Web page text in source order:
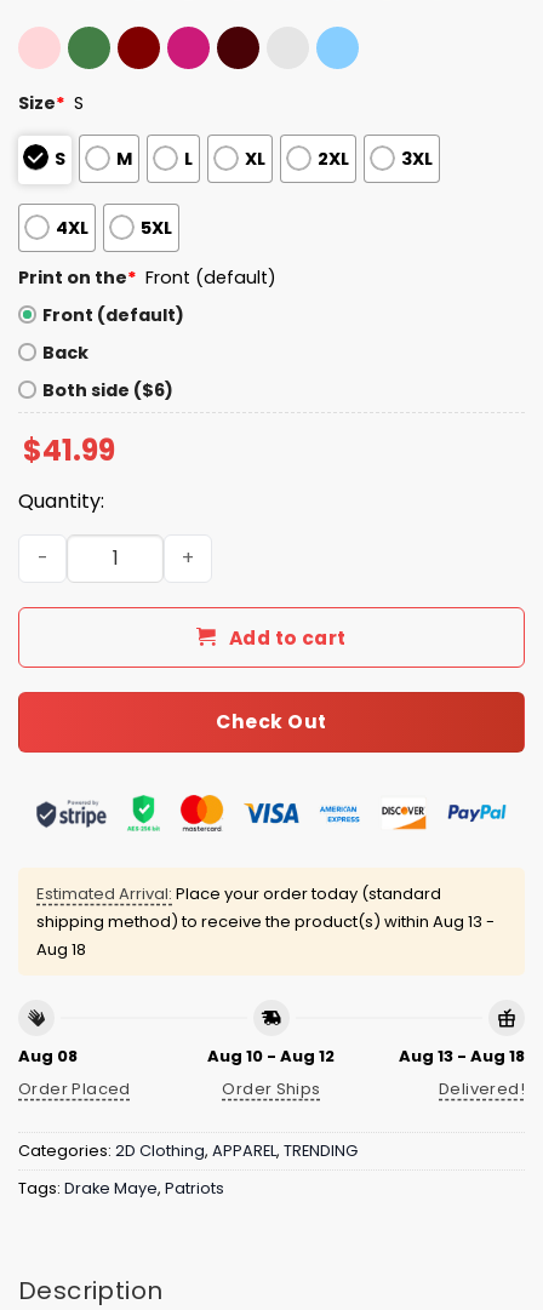
Size* S
S M L XL 2XL 3XL
4XL 5XL
Print on the* Front (default)
Front (default)
Back
Both side ($6)
$41.99
Quantity:
Drake Maye Wears Patriot Sideline Hoodie quantity
Add to cart
Check Out
Estimated Arrival: Place your order today (standard
shipping method) to receive the product(s) within Aug 13 -
Aug 18
Aug 08
Order Placed
Aug 10 - Aug 12
Order Ships
Aug 13 - Aug 18
Delivered!
Categories: 2D Clothing, APPAREL, TRENDING
Tags: Drake Maye, Patriots
Description